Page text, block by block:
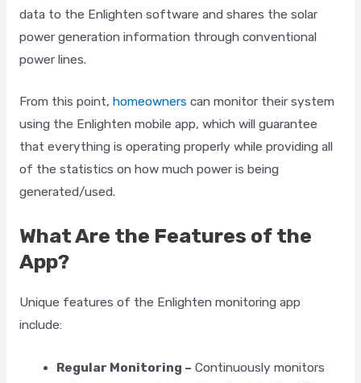
data to the Enlighten software and shares the solar
power generation information through conventional
power lines.
From this point, homeowners can monitor their system
using the Enlighten mobile app, which will guarantee
that everything is operating properly while providing all
of the statistics on how much power is being
generated/used.
What Are the Features of the
App?
Unique features of the Enlighten monitoring app
include:
Regular Monitoring – Continuously monitors